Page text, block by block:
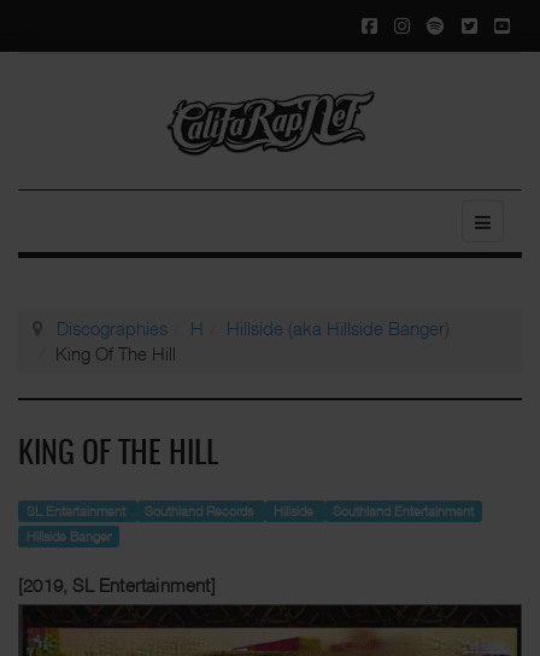
Discographies H
Hillside (aka Hillside Banger)
King Of The Hill
KING OF THE HILL
SL Entertainment Southland Records Hillside
Southland Entertainment
Hillside Banger
[2019, SL Entertainment]